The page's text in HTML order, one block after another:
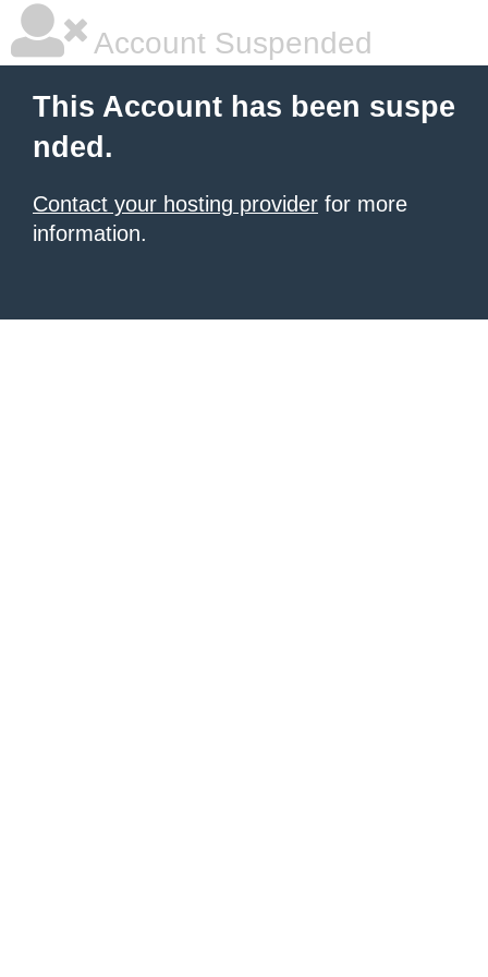
Account Suspended
This Account has been suspe
nded.
Contact your hosting provider for more
information.